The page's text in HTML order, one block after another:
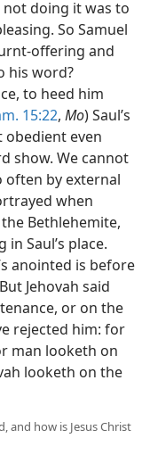
doing it was to
So Samuel
offering and
his word?
to heed him
15:22, Mo) Saul’s
even
show. We cannot
often by external
when
Bethlehemite,
Saul’s place.
anointed is before
Jehovah said
or on the
rejected him: for
man looketh on
looketh on the
and how is Jesus Christ